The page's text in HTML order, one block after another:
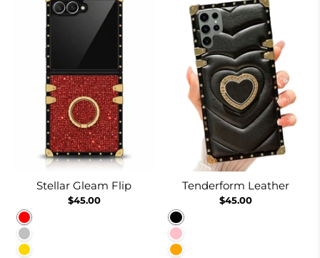
Stellar Gleam Flip
$45.00
Red
Silver
Gold
Tenderform Leather
$45.00
Black
Pink
Orange